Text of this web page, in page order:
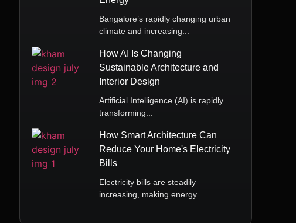
Bangalore’s rapidly changing urban
climate and increasing...
How AI Is Changing
Sustainable Architecture and
Interior Design
Artificial Intelligence (AI) is rapidly
transforming...
How Smart Architecture Can
Reduce Your Home's Electricity
Bills
Electricity bills are steadily
increasing, making energy...